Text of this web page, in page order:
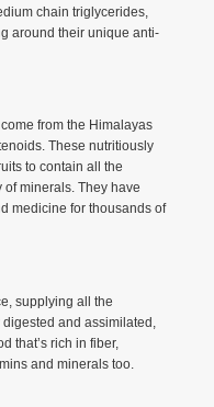
chain triglycerides,
around their unique anti-
from the Himalayas
These nutritiously
to contain all the
minerals. They have
medicine for thousands of
supplying all the
and assimilated,
that’s rich in fiber,
and minerals too.